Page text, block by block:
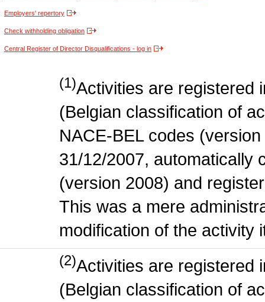
Employers' repertory
Check withholding obligation
Central Register of Director Disqualifications - log in
(1)Activities are registered
(Belgian classification of
NACE-BEL codes
31/12/2007, automatically
(version 2008) and
This was a mere
modification of the activity
(2)Activities are registered
(Belgian classification of